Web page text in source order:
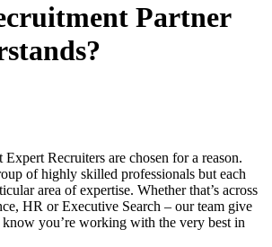
Partner
Recruiters are chosen for a reason.
of highly skilled professionals but each
area of expertise. Whether that’s across
HR or Executive Search – our team give
you’re working with the very best in